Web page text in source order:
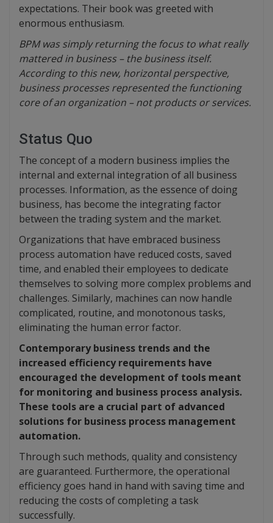
expectations. Their book was greeted with
enormous enthusiasm.
BPM was simply returning the focus to what really
mattered in business – the business itself.
According to this new, horizontal perspective,
business processes represented the functioning
core of an organization – not products or services.
Status Quo
The concept of a modern business implies the
internal and external integration of all business
processes. Information, as the essence of doing
business, has become the integrating factor
between the trading system and the market.
Organizations that have embraced business
process automation have reduced costs, saved
time, and enabled their employees to dedicate
themselves to solving more complex problems and
challenges. Similarly, machines can now handle
complicated, routine, and monotonous tasks,
eliminating the human error factor.
Contemporary business trends and the
increased efficiency requirements have
encouraged the development of tools meant
for monitoring and business process analysis.
These tools are a crucial part of advanced
solutions for business process management
automation.
Through such methods, quality and consistency
are guaranteed. Furthermore, the operational
efficiency goes hand in hand with saving time and
reducing the costs of completing a task
successfully.